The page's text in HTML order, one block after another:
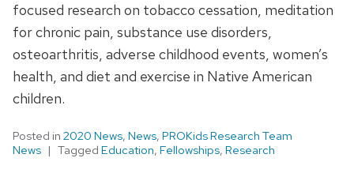
focused research on tobacco cessation, meditation
for chronic pain, substance use disorders,
osteoarthritis, adverse childhood events, women’s
health, and diet and exercise in Native American
children.
Posted in 2020 News, News, PROKids Research Team
News
Tagged Education, Fellowships, Research